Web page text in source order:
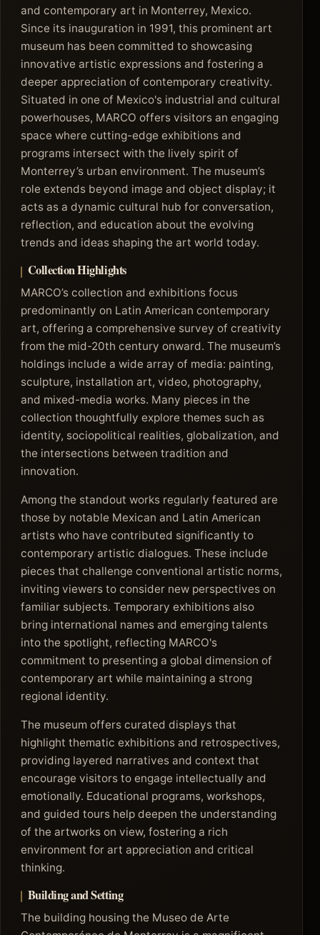
and contemporary art in Monterrey, Mexico.
Since its inauguration in 1991, this prominent art
museum has been committed to showcasing
innovative artistic expressions and fostering a
deeper appreciation of contemporary creativity.
Situated in one of Mexico's industrial and cultural
powerhouses, MARCO offers visitors an engaging
space where cutting-edge exhibitions and
programs intersect with the lively spirit of
Monterrey’s urban environment. The museum’s
role extends beyond image and object display; it
acts as a dynamic cultural hub for conversation,
reflection, and education about the evolving
trends and ideas shaping the art world today.
Collection Highlights
MARCO’s collection and exhibitions focus
predominantly on Latin American contemporary
art, offering a comprehensive survey of creativity
from the mid-20th century onward. The museum’s
holdings include a wide array of media: painting,
sculpture, installation art, video, photography,
and mixed-media works. Many pieces in the
collection thoughtfully explore themes such as
identity, sociopolitical realities, globalization, and
the intersections between tradition and
innovation.
Among the standout works regularly featured are
those by notable Mexican and Latin American
artists who have contributed significantly to
contemporary artistic dialogues. These include
pieces that challenge conventional artistic norms,
inviting viewers to consider new perspectives on
familiar subjects. Temporary exhibitions also
bring international names and emerging talents
into the spotlight, reflecting MARCO's
commitment to presenting a global dimension of
contemporary art while maintaining a strong
regional identity.
The museum offers curated displays that
highlight thematic exhibitions and retrospectives,
providing layered narratives and context that
encourage visitors to engage intellectually and
emotionally. Educational programs, workshops,
and guided tours help deepen the understanding
of the artworks on view, fostering a rich
environment for art appreciation and critical
thinking.
Building and Setting
The building housing the Museo de Arte